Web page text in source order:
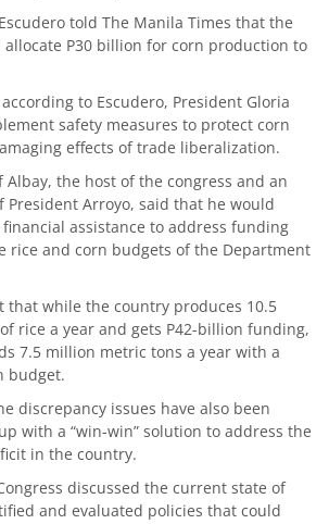
told The Manila Times that the
P30 billion for corn production to
to Escudero, President Gloria
safety measures to protect corn
effects of trade liberalization.
Albay, the host of the congress and an
President Arroyo, said that he would
assistance to address funding
rice and corn budgets of the Department
that while the country produces 10.5
rice a year and gets P42-billion funding,
7.5 million metric tons a year with a
budget.
discrepancy issues have also been
with a “win-win” solution to address the
in the country.
discussed the current state of
and evaluated policies that could